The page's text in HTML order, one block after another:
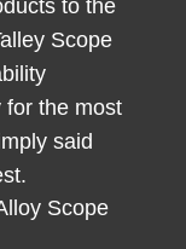
to the
Scope
for the most
said
Scope